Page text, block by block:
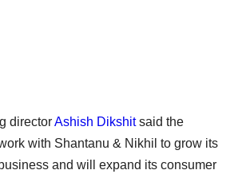
directorAshish Dikshitsaid the
with Shantanu & Nikhil to grow its
and will expand its consumer